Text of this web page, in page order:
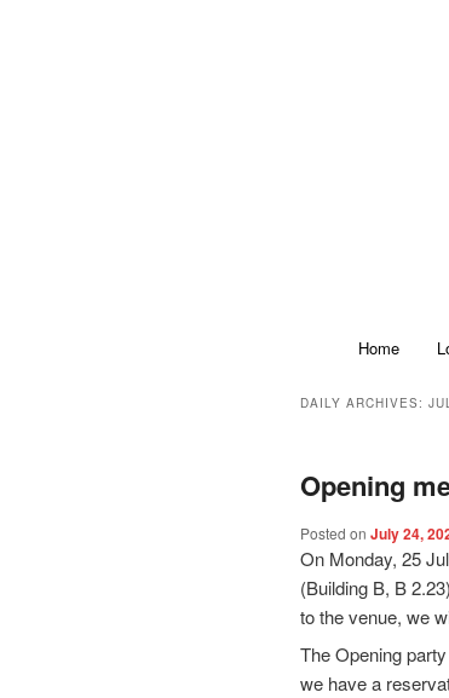
Home
DAILY ARCHIVES:
Opening
Posted on July 24,
On Monday, 25
(Building B, B
to the venue, we
The Opening
we have a